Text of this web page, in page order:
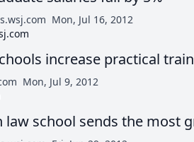
Mon, Jul 16, 2012
increase practical
Mon, Jul 9, 2012
law school sends the most